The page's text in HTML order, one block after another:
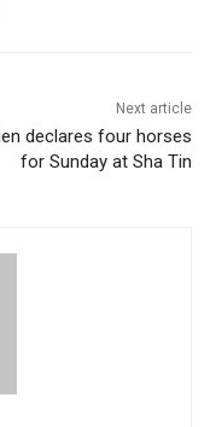
Next article
declares four horses
for Sunday at Sha Tin